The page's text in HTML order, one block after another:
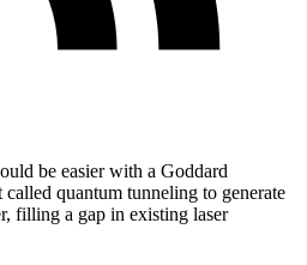
be easier with a Goddard
quantum tunneling to generate
filling a gap in existing laser